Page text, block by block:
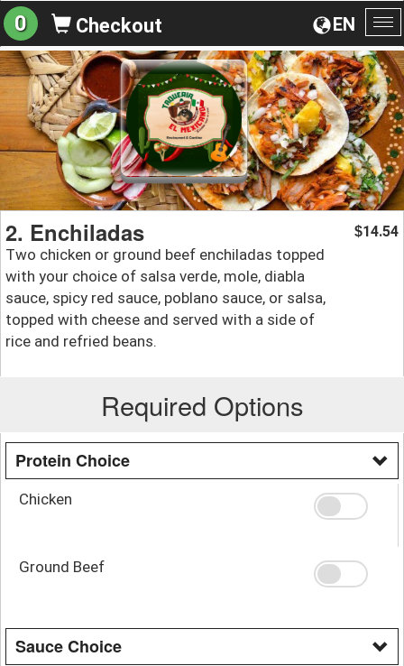
EN
0 Checkout
2. Enchiladas
Two chicken or ground beef enchiladas topped
with your choice of salsa verde, mole, diabla
sauce, spicy red sauce, poblano sauce, or salsa,
topped with cheese and served with a side of
rice and refried beans.
$14.54
Required Options
Protein Choice
Chicken
Ground Beef
Sauce Choice